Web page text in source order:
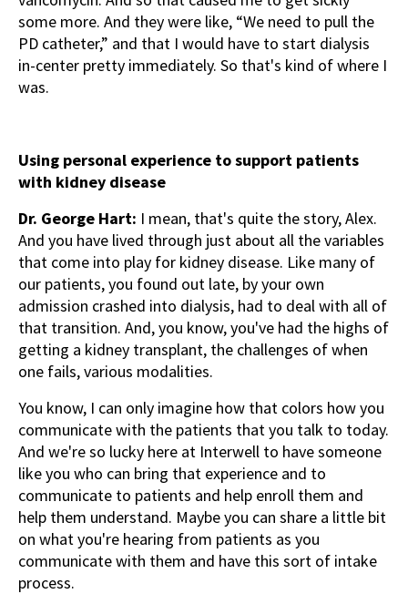
some more. And they were like, “We need to pull the
PD catheter,” and that I would have to start dialysis
in-center pretty immediately. So that's kind of where I
was.
Using personal experience to support patients
with kidney disease
Dr. George Hart: I mean, that's quite the story, Alex.
And you have lived through just about all the variables
that come into play for kidney disease. Like many of
our patients, you found out late, by your own
admission crashed into dialysis, had to deal with all of
that transition. And, you know, you've had the highs of
getting a kidney transplant, the challenges of when
one fails, various modalities.
You know, I can only imagine how that colors how you
communicate with the patients that you talk to today.
And we're so lucky here at Interwell to have someone
like you who can bring that experience and to
communicate to patients and help enroll them and
help them understand. Maybe you can share a little bit
on what you're hearing from patients as you
communicate with them and have this sort of intake
process.